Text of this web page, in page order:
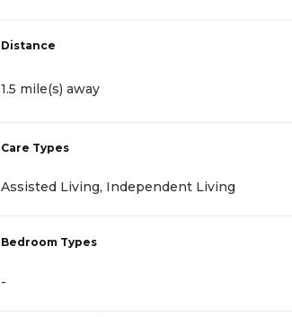
Distance
1.5 mile(s) away
Care Types
Assisted Living, Independent Living
Bedroom Types
-